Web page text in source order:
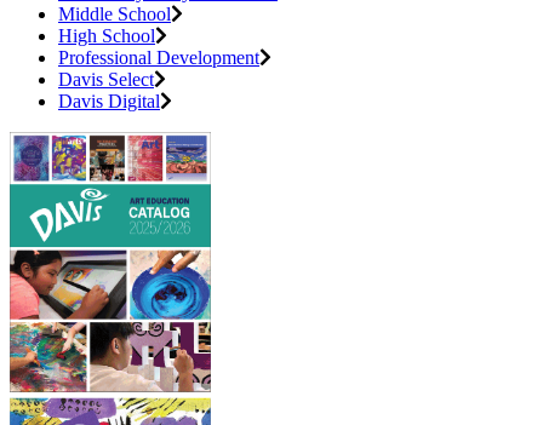
Middle School
High School
Professional Development
Davis Select
Davis Digital